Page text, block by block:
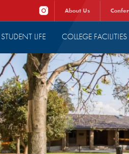
About Us
STUDENT LIFE COLLEGE FACILITIES